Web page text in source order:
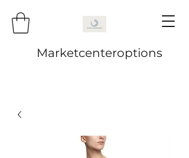
Marketcenteroptions